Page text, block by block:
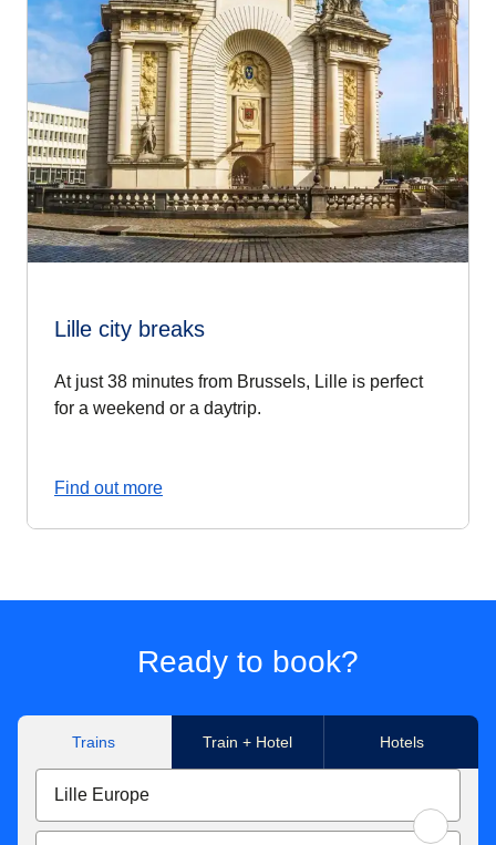
Lille city breaks
At just 38 minutes from Brussels, Lille is perfect
for a weekend or a daytrip.
Find out more
Ready to book?
Trains Train + Hotel Hotels